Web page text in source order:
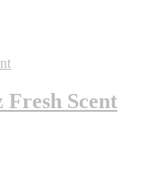
Fresh Scent